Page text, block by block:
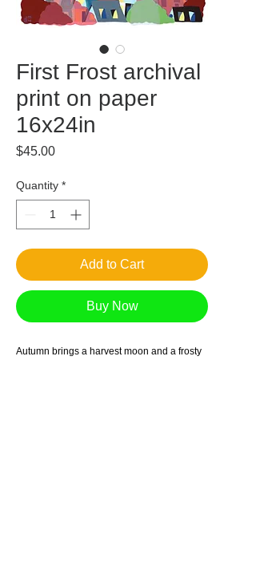
First Frost archival
print on paper
16x24in
$45.00Price
Quantity *
Add to Cart
Buy Now
Autumn brings a harvest moon and a frosty